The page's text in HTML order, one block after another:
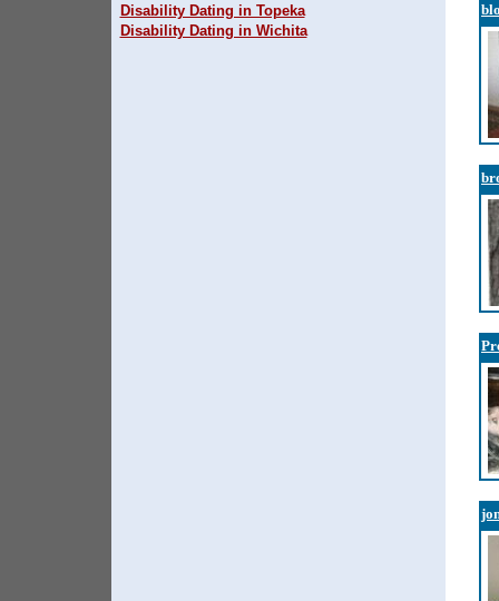
Disability Dating in Topeka
Disability Dating in Wichita